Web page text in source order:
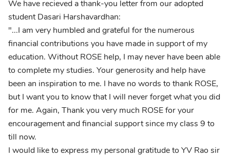
We have recieved a thank-you letter from our adopted
student Dasari Harshavardhan:
"...I am very humbled and grateful for the numerous
financial contributions you have made in support of my
education. Without ROSE help, I may never have been able
to complete my studies. Your generosity and help have
been an inspiration to me. I have no words to thank ROSE,
but I want you to know that I will never forget what you did
for me. Again, Thank you very much ROSE for your
encouragement and financial support since my class 9 to
till now.
I would like to express my personal gratitude to YV Rao sir